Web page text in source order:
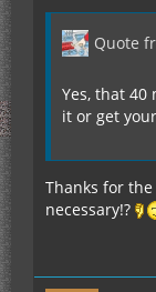
Quote
Yes, that 40
it or get
Thanks for
necessary!?